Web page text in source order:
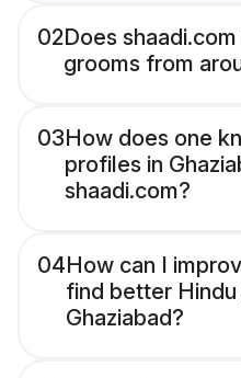
02Does
grooms from
03How does one
profiles in
shaadi.com?
04How can I
find better Hindu
Ghaziabad?